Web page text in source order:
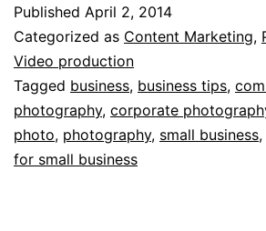
to
a
Stock
Photo
Published April 2, 2014
Categorized as Content Marketing,
Video production
Tagged business, business tips,
photography, corporate
photo, photography, small business,
for small business